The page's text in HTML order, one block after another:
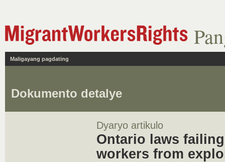
Maligayang pagdating
Dokumento detalye
Dyaryo artikulo
Ontario laws
workers from